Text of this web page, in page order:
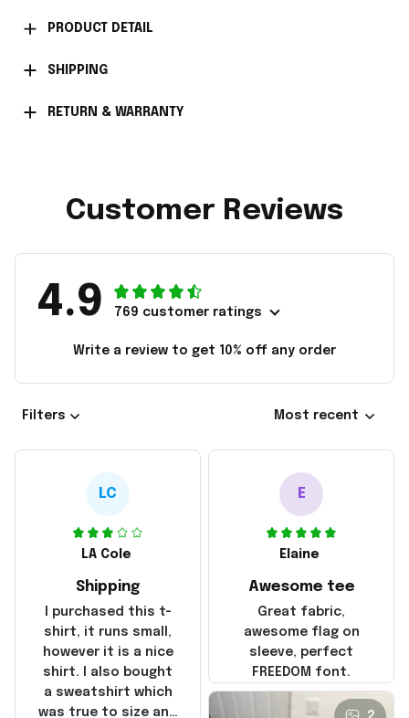
PRODUCT DETAIL
SHIPPING
RETURN & WARRANTY
Customer Reviews
4.9 769 customer ratings
Write a review to get 10% off any order
Filters Most recent
LC
LA Cole
Shipping
I purchased this t-
shirt, it runs small,
however it is a nice
shirt. I also bought
a sweatshirt which
was true to size and
E
Elaine
Awesome tee
Great fabric,
awesome flag on
sleeve, perfect
FREEDOM font.